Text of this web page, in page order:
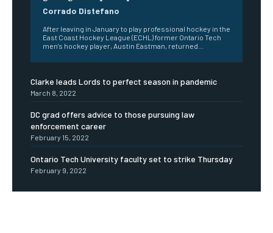
Corrado Distefano
After leaving in January to play professional hockey in the
East Coast Hockey League (ECHL) former Ontario Tech
men's hockey player, Austin Eastman, returned...
Clarke leads Lords to perfect season in pandemic
March 8, 2022
DC grad offers advice to those pursuing law
enforcement career
February 15, 2022
Ontario Tech University faculty set to strike Thursday
February 9, 2022